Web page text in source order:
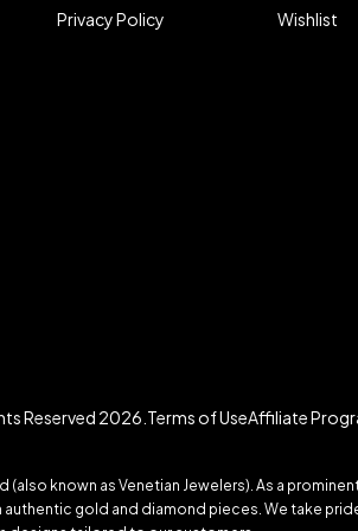
Privacy Policy
Wishlist
Reserved 2026. Terms of UseAffiliate
(also known as Venetian Jewelers). As a
authentic gold and diamond pieces. We take